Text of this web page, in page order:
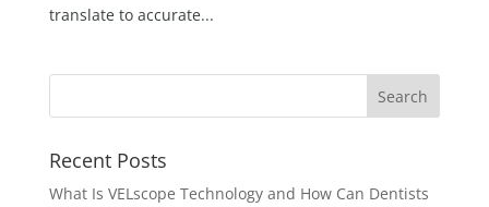
translate to accurate...
Recent Posts
What Is VELscope Technology and How Can Dentists